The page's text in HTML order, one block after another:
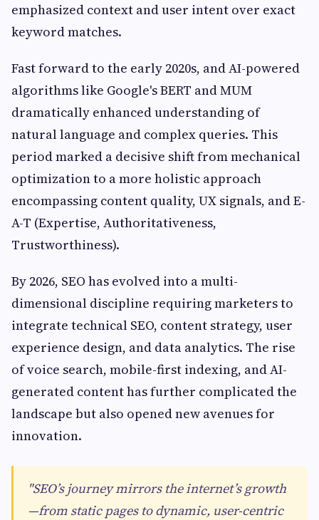
emphasized context and user intent over exact
keyword matches.
Fast forward to the early 2020s, and AI-powered
algorithms like Google's BERT and MUM
dramatically enhanced understanding of
natural language and complex queries. This
period marked a decisive shift from mechanical
optimization to a more holistic approach
encompassing content quality, UX signals, and E-
A-T (Expertise, Authoritativeness,
Trustworthiness).
By 2026, SEO has evolved into a multi-
dimensional discipline requiring marketers to
integrate technical SEO, content strategy, user
experience design, and data analytics. The rise
of voice search, mobile-first indexing, and AI-
generated content has further complicated the
landscape but also opened new avenues for
innovation.
"SEO’s journey mirrors the internet’s growth
—from static pages to dynamic, user-centric